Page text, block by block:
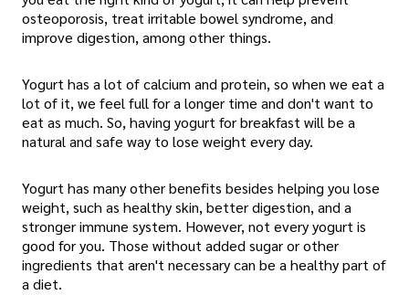
osteoporosis, treat irritable bowel syndrome, and
improve digestion, among other things.
Yogurt has a lot of calcium and protein, so when we eat a
lot of it, we feel full for a longer time and don't want to
eat as much. So, having yogurt for breakfast will be a
natural and safe way to lose weight every day.
Yogurt has many other benefits besides helping you lose
weight, such as healthy skin, better digestion, and a
stronger immune system. However, not every yogurt is
good for you. Those without added sugar or other
ingredients that aren't necessary can be a healthy part of
a diet.